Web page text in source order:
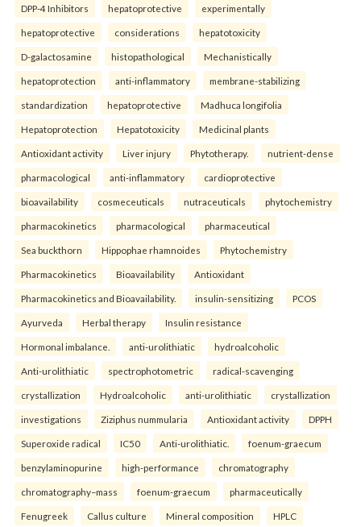
DPP-4 Inhibitors hepatoprotective experimentally
hepatoprotective considerations hepatotoxicity
D-galactosamine histopathological Mechanistically
hepatoprotection anti-inflammatory membrane-stabilizing
standardization hepatoprotective Madhuca longifolia
Hepatoprotection Hepatotoxicity Medicinal plants
Antioxidant activity Liver injury Phytotherapy. nutrient-dense
pharmacological anti-inflammatory cardioprotective
bioavailability cosmeceuticals nutraceuticals phytochemistry
pharmacokinetics pharmacological pharmaceutical
Sea buckthorn Hippophae rhamnoides Phytochemistry
Pharmacokinetics Bioavailability Antioxidant
Pharmacokinetics and Bioavailability. insulin-sensitizing PCOS
Ayurveda Herbal therapy Insulin resistance
Hormonal imbalance. anti-urolithiatic hydroalcoholic
Anti-urolithiatic spectrophotometric radical-scavenging
crystallization Hydroalcoholic anti-urolithiatic crystallization
investigations Ziziphus nummularia Antioxidant activity DPPH
Superoxide radical IC50 Anti-urolithiatic. foenum-graecum
benzylaminopurine high-performance chromatography
chromatography–mass foenum-graecum pharmaceutically
Fenugreek Callus culture Mineral composition HPLC